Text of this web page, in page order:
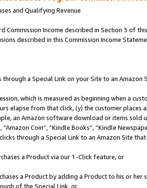
and Qualifying Revenue
Commission Income described in Section 3 of
described in this Commission Income
through a Special Link on your Site to an Amazon
which is measured as beginning when a
elapse from that click, (y) the customer
an Amazon software download or items sold
“Amazon Coin”, “Kindle Books”, “Kindle
through a Special Link to an Amazon Site
a Product via our 1-Click feature, or
a Product by adding a Product to his or
of the Special Link, or